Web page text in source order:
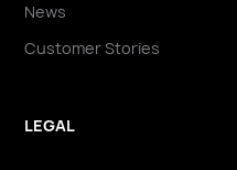
News
Customer Stories
LEGAL